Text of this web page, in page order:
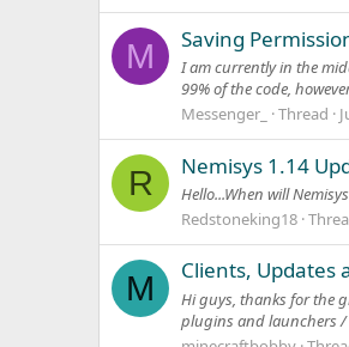
M Saving
I am currently in the
99% of the code,
Messenger_
Thread
R Nemisys 1.14
Hello...When will
Redstoneking18
M Clients, Updates
Hi guys, thanks for the
plugins and launchers /